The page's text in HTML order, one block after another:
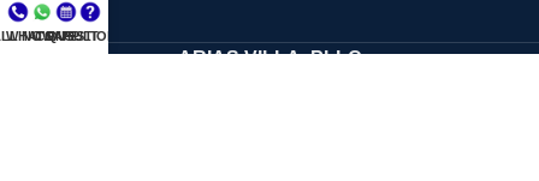
SUPPORT
ARIAS VILLA, PLLC
NOW
WHATSAPP
CONSULT
QUESTIONS?